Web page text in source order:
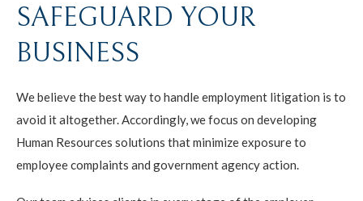
SAFEGUARD YOUR
BUSINESS
We believe the best way to handle employment litigation is to
avoid it altogether. Accordingly, we focus on developing
Human Resources solutions that minimize exposure to
employee complaints and government agency action.